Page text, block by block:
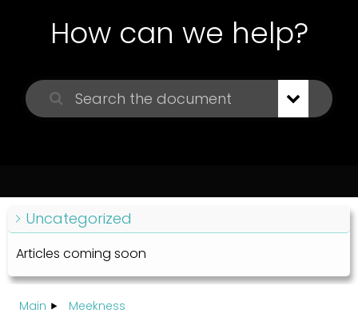
How can we help?
Uncategorized
Articles coming soon
Main Meekness